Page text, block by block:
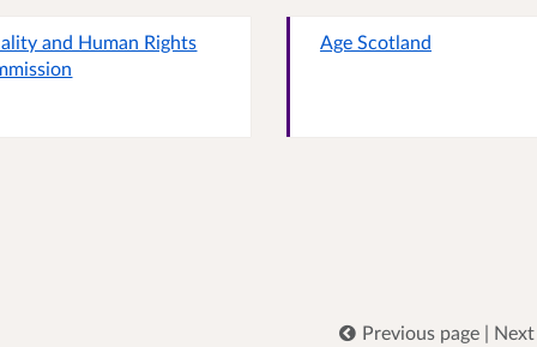
and Human Rights
Age Scotland
Previous page |